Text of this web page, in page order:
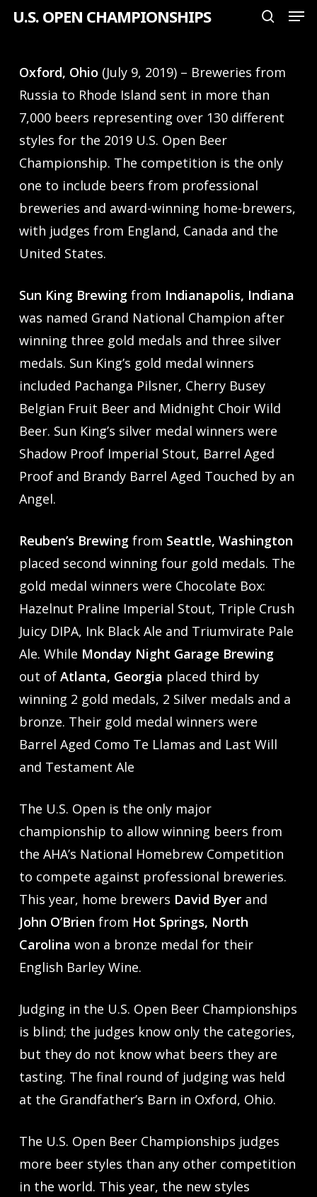
Skip
content
U.S. OPEN CHAMPIONSHIPS
Oxford, Ohio (July 9, 2019) – Breweries from
Russia to Rhode Island sent in more than
7,000 beers representing over 130 different
styles for the 2019 U.S. Open Beer
Championship. The competition is the only
one to include beers from professional
breweries and award-winning home-brewers,
with judges from England, Canada and the
United States.
Sun King Brewingfrom Indianapolis, Indiana
was named Grand National Champion after
winning three gold medals and three silver
medals. Sun King’s gold medal winners
included Pachanga Pilsner, Cherry Busey
Belgian Fruit Beer and Midnight Choir Wild
Beer. Sun King’s silver medal winners were
Shadow Proof Imperial Stout, Barrel Aged
Proof and Brandy Barrel Aged Touched by an
Angel.
Reuben’s Brewingfrom Seattle, Washington
placed second winning four gold medals. The
gold medal winners were Chocolate Box:
Hazelnut Praline Imperial Stout, Triple Crush
Juicy DIPA, Ink Black Ale and Triumvirate Pale
Ale. While Monday Night Garage Brewing
out of Atlanta, Georgia placed third by
winning 2 gold medals, 2 Silver medals and a
bronze. Their gold medal winners were
Barrel Aged Como Te Llamas and Last Will
and Testament Ale
The U.S. Open is the only major
championship to allow winning beers from
the AHA’s National Homebrew Competition
to compete against professional breweries.
This year, home brewers David Byerand
John O’Brien from Hot Springs, North
Carolina won a bronze medal for their
English Barley Wine.
Judging in the U.S. Open Beer Championships
is blind; the judges know only the categories,
but they do not know what beers they are
tasting. The final round of judging was held
at the Grandfather’s Barn in Oxford, Ohio.
The U.S. Open Beer Championships judges
more beer styles than any other competition
in the world. This year, the new styles
Menu